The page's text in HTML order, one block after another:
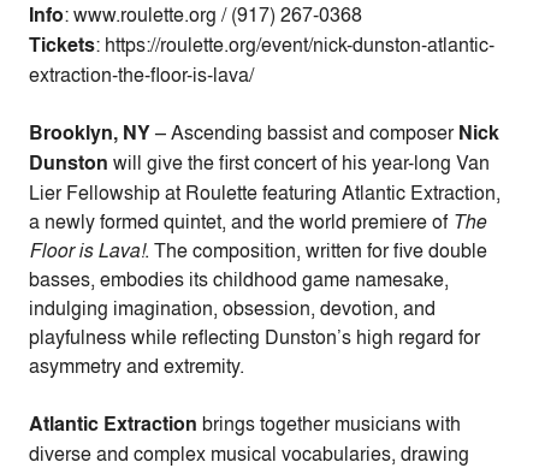
Info: www.roulette.org / (917) 267-0368
Tickets: https://roulette.org/event/nick-dunston-atlantic-
extraction-the-floor-is-lava/
Brooklyn, NY– Ascending bassist and composerNick
Dunston will give the first concert of his year-long Van
Lier Fellowship at Roulette featuring Atlantic Extraction,
a newly formed quintet, and the world premiere of The
Floor is Lava!. The composition, written for five double
basses, embodies its childhood game namesake,
indulging imagination, obsession, devotion, and
playfulness while reflecting Dunston’s high regard for
asymmetry and extremity.
Atlantic Extraction brings together musicians with
diverse and complex musical vocabularies, drawing